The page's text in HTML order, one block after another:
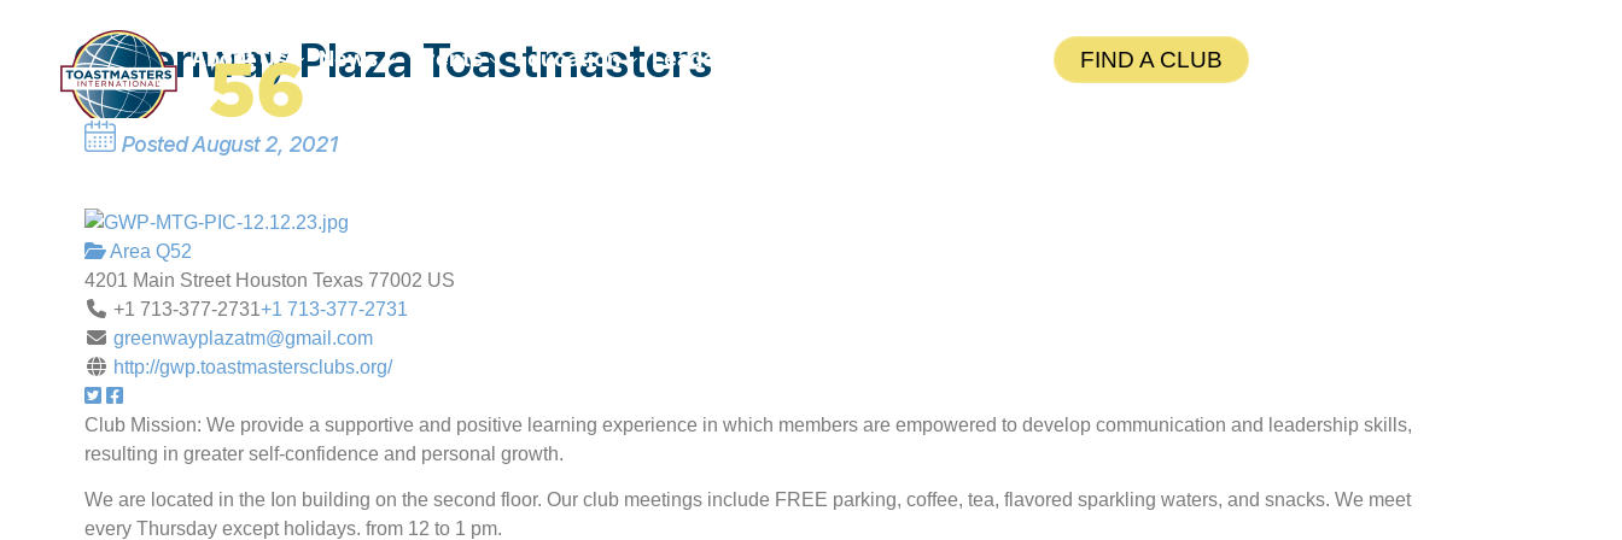
FIND A CLUB
Leadership
Education
Events
News
About Us
Home
Greenway Plaza Toastmasters
Posted August 2, 2021
Area Q52
4201 Main Street Houston Texas 77002 US
+1 713-377-2731+1 713-377-2731
greenwayplazatm@gmail.com
http://gwp.toastmastersclubs.org/
Club Mission: We provide a supportive and positive learning experience in which members are empowered to develop communication and leadership skills,
resulting in greater self-confidence and personal growth.
We are located in the Ion building on the second floor. Our club meetings include FREE parking, coffee, tea, flavored sparkling waters, and snacks. We meet
every Thursday except holidays. from 12 to 1 pm.